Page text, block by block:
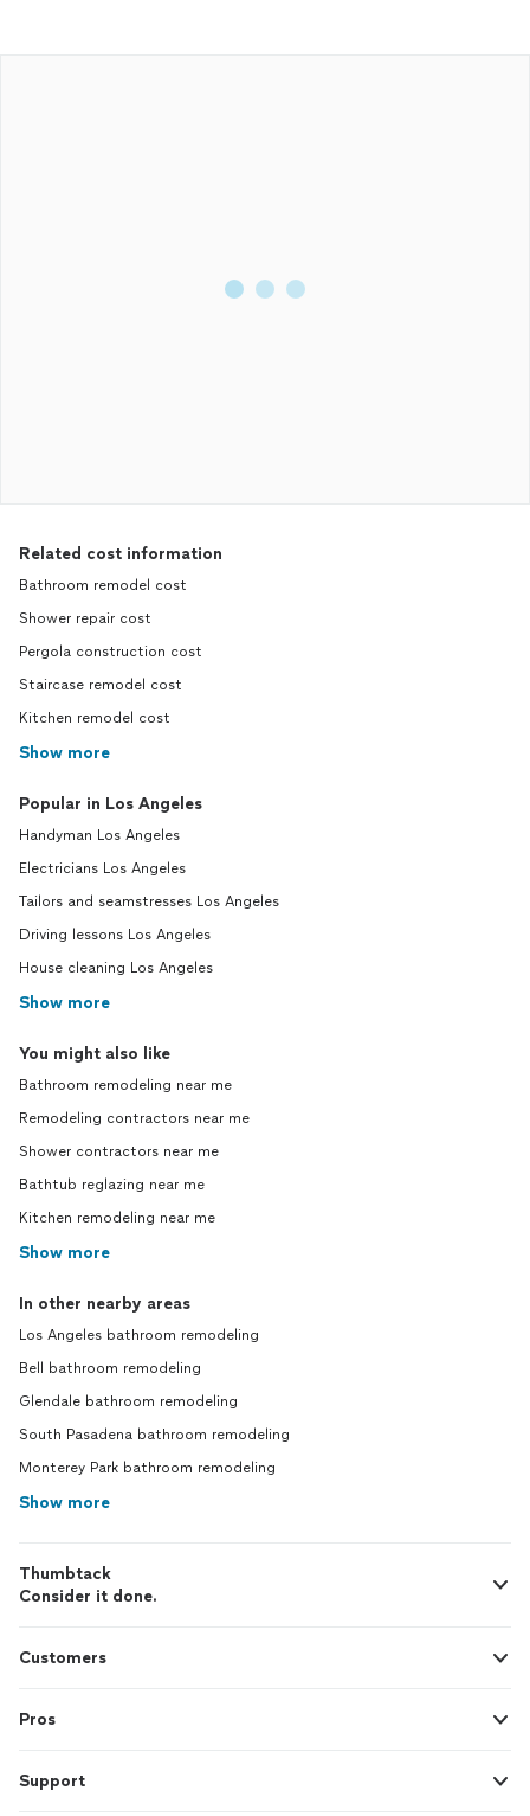
Related cost information
Bathroom remodel cost
Shower repair cost
Pergola construction cost
Staircase remodel cost
Kitchen remodel cost
Show more
Popular in Los Angeles
Handyman Los Angeles
Electricians Los Angeles
Tailors and seamstresses Los Angeles
Driving lessons Los Angeles
House cleaning Los Angeles
Show more
You might also like
Bathroom remodeling near me
Remodeling contractors near me
Shower contractors near me
Bathtub reglazing near me
Kitchen remodeling near me
Show more
In other nearby areas
Los Angeles bathroom remodeling
Bell bathroom remodeling
Glendale bathroom remodeling
South Pasadena bathroom remodeling
Monterey Park bathroom remodeling
Show more
Thumbtack
Consider it done.
Customers
Pros
Support